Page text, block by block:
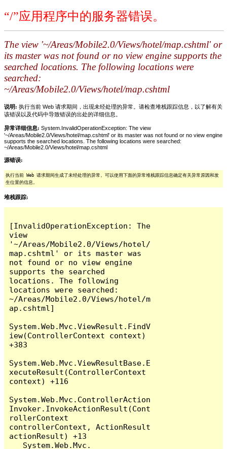
“/”应用程序中的服务器错误。
The view '~/Areas/Mobile2.0/Views/hotel/map.cshtml' or
its master was not found or no view engine supports the
searched locations. The following locations were
searched:
~/Areas/Mobile2.0/Views/hotel/map.cshtml
说明: 执行当前 Web 请求期间，出现未经处理的异常。请检查堆栈跟踪信息，以了解有关
该错误以及代码中导致错误的出处的详细信息。
异常详细信息: System.InvalidOperationException: The view
'~/Areas/Mobile2.0/Views/hotel/map.cshtml' or its master was not found or no view engine
supports the searched locations. The following locations were searched:
~/Areas/Mobile2.0/Views/hotel/map.cshtml
源错误:
执行当前 Web 请求期间生成了未经处理的异常。可以使用下面的异常堆栈跟踪信息确定有关异常原因和发
生位置的信息。
堆栈跟踪:
[InvalidOperationException: The
view
'~/Areas/Mobile2.0/Views/hotel/
map.cshtml' or its master was
not found or no view engine
supports the searched
locations. The following
locations were searched:
~/Areas/Mobile2.0/Views/hotel/m
ap.cshtml]
System.Web.Mvc.ViewResult.FindV
iew(ControllerContext context)
+383
System.Web.Mvc.ViewResultBase.E
xecuteResult(ControllerContext
context) +116
System.Web.Mvc.ControllerAction
Invoker.InvokeActionResult(Cont
rollerContext
controllerContext, ActionResult
actionResult) +13